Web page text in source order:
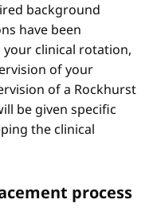
background
have been
clinical rotation,
of your
of a Rockhurst
be given specific
the clinical
process